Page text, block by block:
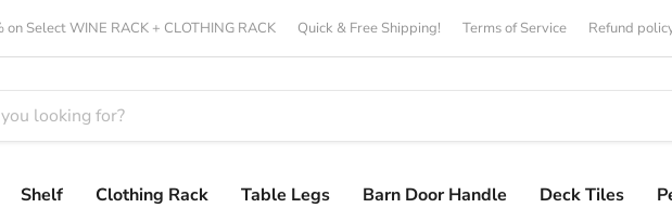
on Select WINE RACK + CLOTHING RACK Quick & Free Shipping! Terms of Service Refund
Shelf Clothing Rack Table Legs Barn Door Handle Deck Tiles